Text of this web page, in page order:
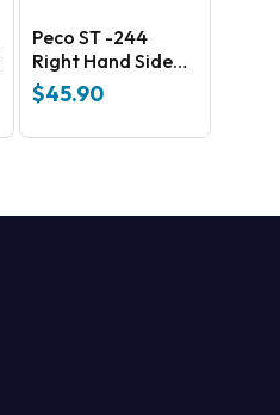
Peco ST -244
Right Hand Side
Turnout
$45.90